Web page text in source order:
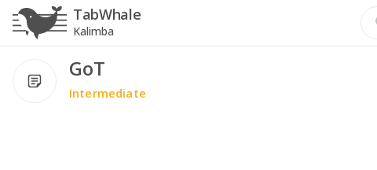
TabWhale
Kalimba
GoT
Intermediate